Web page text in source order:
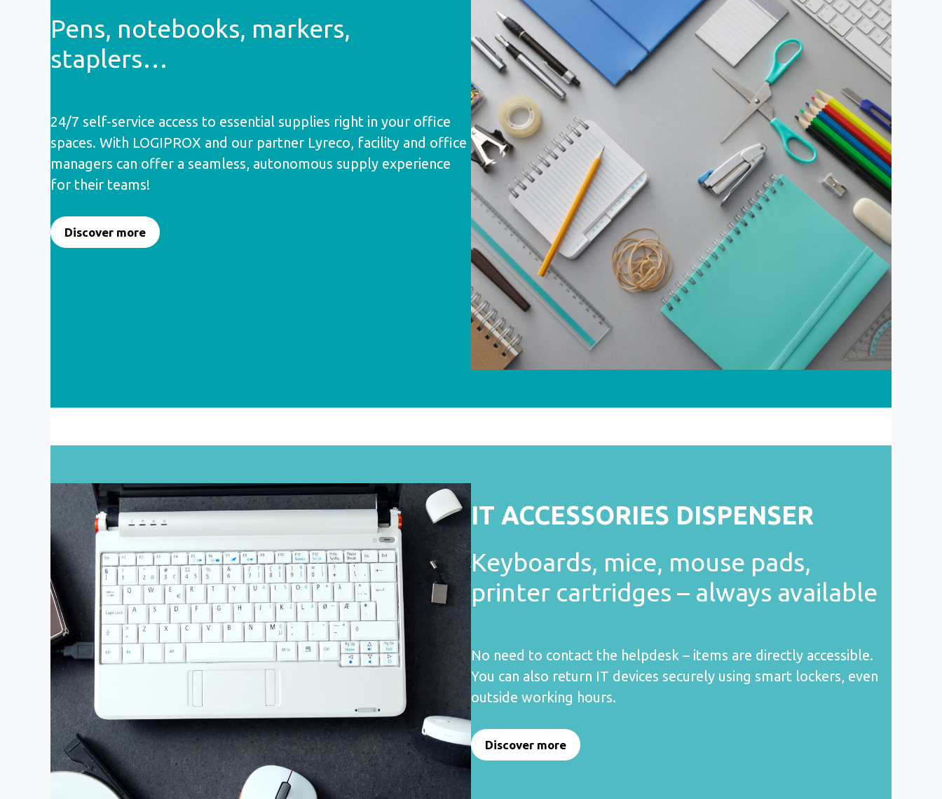
Pens, notebooks, markers,
staplers…
24/7 self-service access to essential supplies right in your office
spaces. With LOGIPROX and our partner Lyreco, facility and office
managers can offer a seamless, autonomous supply experience
for their teams!
Discover more
IT ACCESSORIES DISPENSER
Keyboards, mice, mouse pads,
printer cartridges – always available
No need to contact the helpdesk – items are directly accessible.
You can also return IT devices securely using smart lockers, even
outside working hours.
Discover more